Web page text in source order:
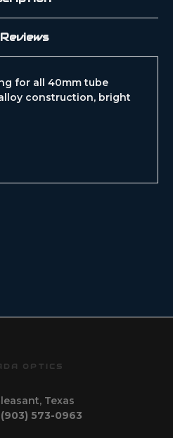
for all 40mm tube
construction, bright
OPTICS
Texas
573-0963